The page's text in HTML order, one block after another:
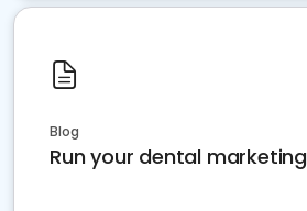
Blog
Run your dental